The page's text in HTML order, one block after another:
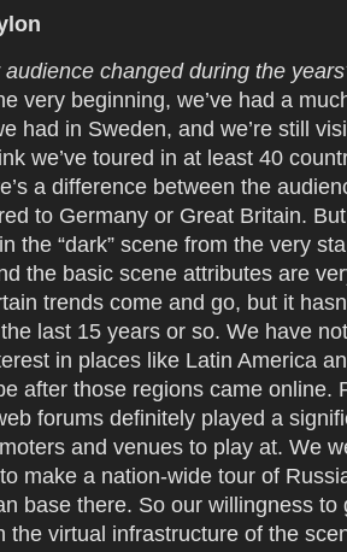
changed during the
very beginning, we’ve had a
had in Sweden, and we’re still
we’ve toured in at least 40
a difference between the
to Germany or Great Britain.
the “dark” scene from the very
the basic scene attributes are
trends come and go, but it
last 15 years or so. We have
in places like Latin America
after those regions came online.
forums definitely played a
and venues to play at. We
to make a nation-wide tour of
base there. So our willingness to
the virtual infrastructure of the